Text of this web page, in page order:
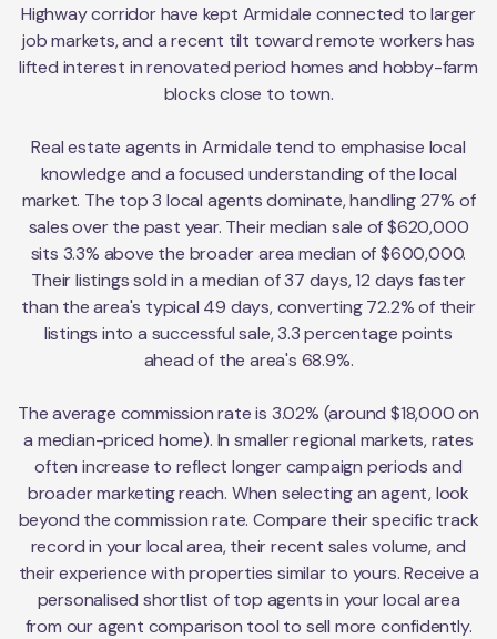
Highway corridor have kept Armidale connected to larger
job markets, and a recent tilt toward remote workers has
lifted interest in renovated period homes and hobby-farm
blocks close to town.
Real estate agents in Armidale tend to emphasise local
knowledge and a focused understanding of the local
market. The top 3 local agents dominate, handling 27% of
sales over the past year. Their median sale of $620,000
sits 3.3% above the broader area median of $600,000.
Their listings sold in a median of 37 days, 12 days faster
than the area's typical 49 days, converting 72.2% of their
listings into a successful sale, 3.3 percentage points
ahead of the area's 68.9%.
The average commission rate is 3.02% (around $18,000 on
a median-priced home). In smaller regional markets, rates
often increase to reflect longer campaign periods and
broader marketing reach. When selecting an agent, look
beyond the commission rate. Compare their specific track
record in your local area, their recent sales volume, and
their experience with properties similar to yours. Receive a
personalised shortlist of top agents in your local area
from our agent comparison tool to sell more confidently.